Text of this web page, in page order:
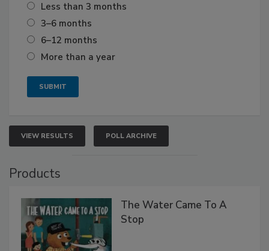
Less than 3 months
3–6 months
6–12 months
More than a year
VIEW RESULTS POLL ARCHIVE
Products
The Water Came To A
Stop